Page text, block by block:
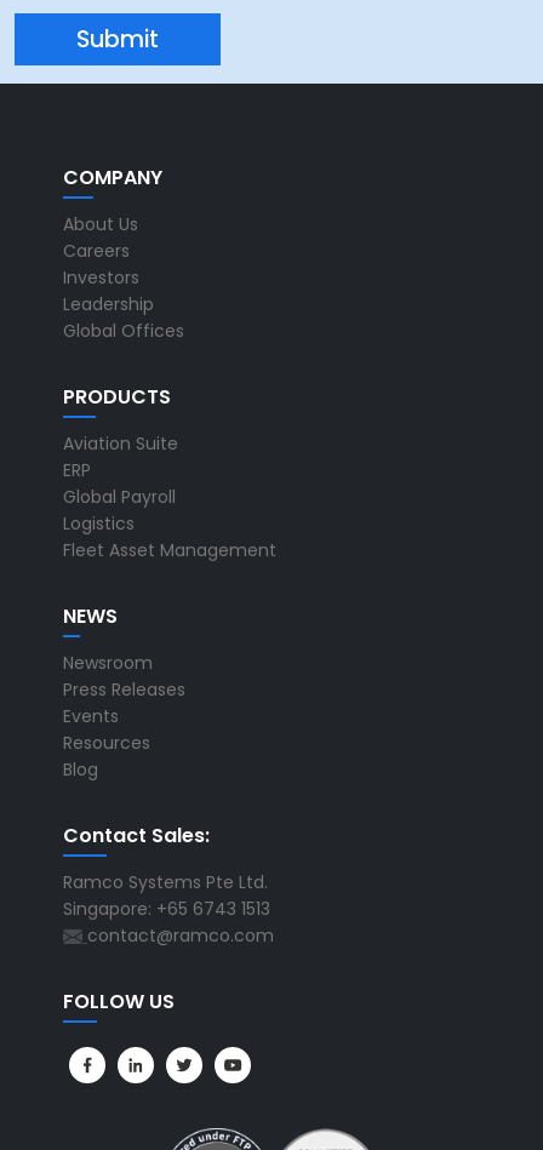
COMPANY
About Us
Careers
Investors
Leadership
Global Offices
PRODUCTS
Aviation Suite
ERP
Global Payroll
Logistics
Fleet Asset Management
NEWS
Newsroom
Press Releases
Events
Resources
Blog
Contact Sales:
Ramco Systems Pte Ltd.
Singapore: +65 6743 1513
contact@ramco.com
FOLLOW US